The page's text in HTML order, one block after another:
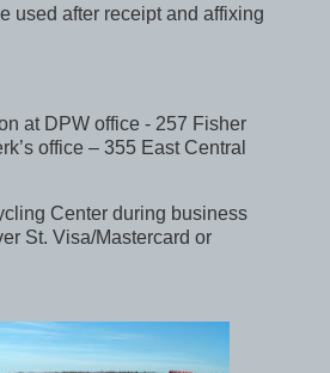
used after receipt and affixing
at DPW office - 257 Fisher
office – 355 East Central
Center during business
St. Visa/Mastercard or